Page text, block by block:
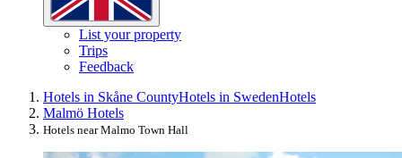
List your property
Trips
Feedback
Hotels in Skåne CountyHotels in SwedenHotels
Malmö Hotels
Hotels near Malmo Town Hall